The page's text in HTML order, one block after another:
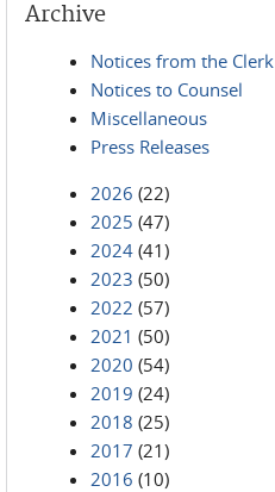
Archive
Notices from the Clerk
Notices to Counsel
Miscellaneous
Press Releases
2026 (22)
2025 (47)
2024 (41)
2023 (50)
2022 (57)
2021 (50)
2020 (54)
2019 (24)
2018 (25)
2017 (21)
2016 (10)